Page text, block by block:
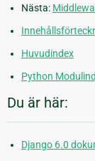
Nästa:
Huvudindex
Python
Du är här:
Django 6.0